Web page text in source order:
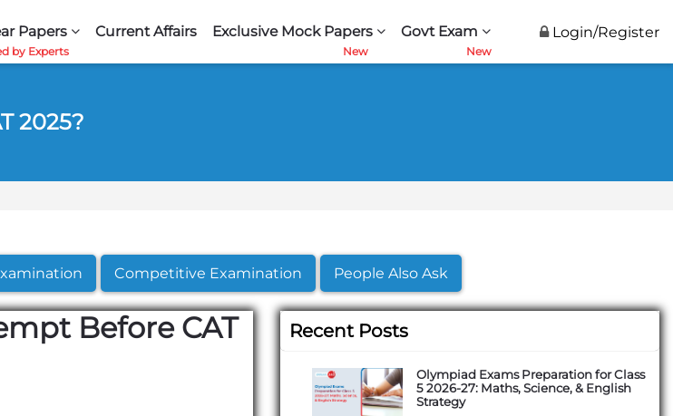
Papers Current Affairs Exclusive Mock Papers Govt Exam Login/Register
2025?
Competitive Examination People Also Ask
Before CAT
Recent Posts
Olympiad Exams Preparation for Class
5 2026-27: Maths, Science, & English
Strategy